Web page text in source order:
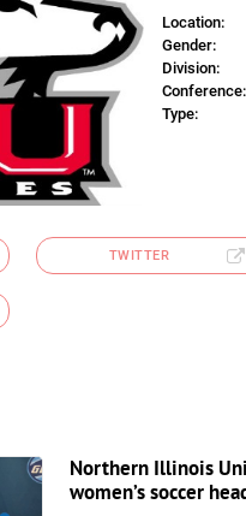
Location:
Gender:
Division:
Conference:
Type:
TWITTER
Northern Illinois
women’s soccer